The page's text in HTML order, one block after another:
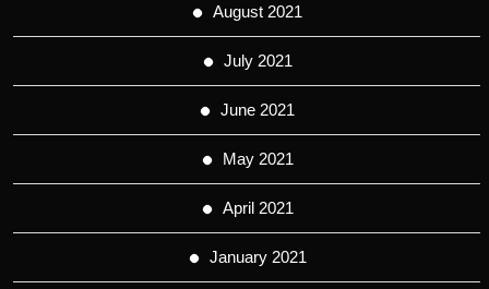
August 2021
July 2021
June 2021
May 2021
April 2021
January 2021